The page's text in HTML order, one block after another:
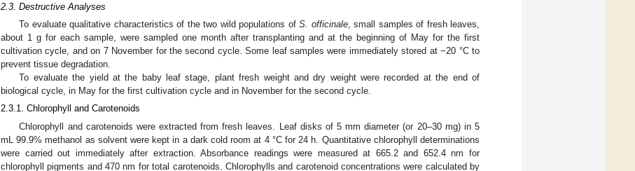
2.3. Destructive Analyses
To evaluate qualitative characteristics of the two wild populations ofS. officinale, small samples of fresh leaves,
about 1 g for each sample, were sampled one month after transplanting and at the beginning of May for the first
cultivation cycle, and on 7 November for the second cycle. Some leaf samples were immediately stored at −20 °C to
prevent tissue degradation.
To evaluate the yield at the baby leaf stage, plant fresh weight and dry weight were recorded at the end of
biological cycle, in May for the first cultivation cycle and in November for the second cycle.
2.3.1. Chlorophyll and Carotenoids
Chlorophyll and carotenoids were extracted from fresh leaves. Leaf disks of 5 mm diameter (or 20–30 mg) in 5
mL 99.9% methanol as solvent were kept in a dark cold room at 4 °C for 24 h. Quantitative chlorophyll determinations
were carried out immediately after extraction. Absorbance readings were measured at 665.2 and 652.4 nm for
chlorophyll pigments and 470 nm for total carotenoids. Chlorophylls and carotenoid concentrations were calculated by